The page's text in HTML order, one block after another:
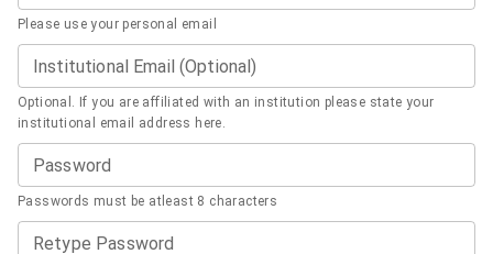
Please use your personal email
Institutional Email (Optional)
Optional. If you are affiliated with an institution please state your
institutional email address here.
Password
Passwords must be atleast 8 characters
Retype Password